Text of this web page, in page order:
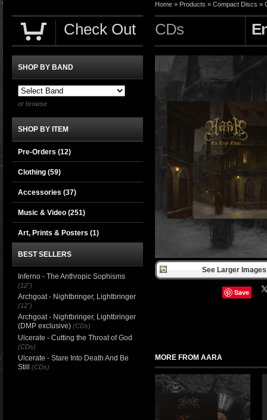
Home » Products » Compact Discs »
CDs
See Larger
Save
MORE FROM AARA
Check Out
SHOP BY BAND
or browse
SHOP BY ITEM
Pre-Orders (12)
Clothing (59)
Accessories (37)
Music & Video (251)
Art, Prints & Posters (1)
BEST SELLERS
Inferno - The Anthropic Sophisms
(12")
Archgoat - Nightbringer, Lightbringer
(12")
Archgoat - Nightbringer, Lightbringer
(DMP exclusive) (CDs)
Ulcerate - Cutting the Throat of God
(CDs)
Ulcerate - Stare Into Death And Be
Still
(CDs)